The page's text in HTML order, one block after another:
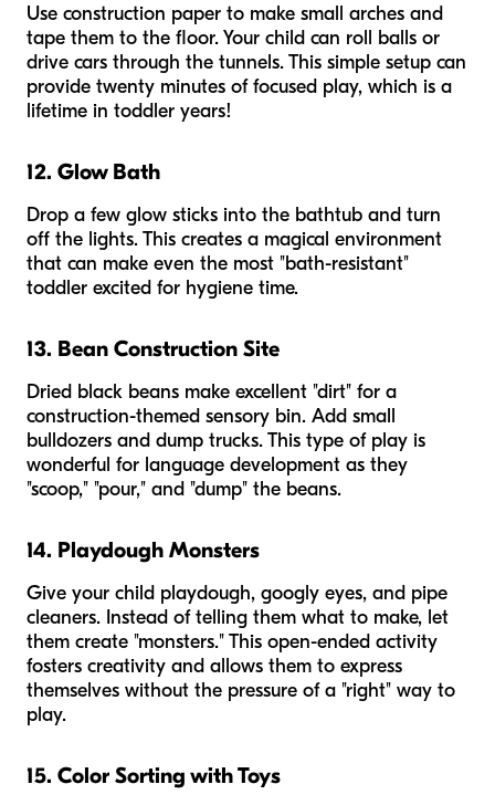
Use construction paper to make small arches and
tape them to the floor. Your child can roll balls or
drive cars through the tunnels. This simple setup can
provide twenty minutes of focused play, which is a
lifetime in toddler years!
12. Glow Bath
Drop a few glow sticks into the bathtub and turn
off the lights. This creates a magical environment
that can make even the most "bath-resistant"
toddler excited for hygiene time.
13. Bean Construction Site
Dried black beans make excellent "dirt" for a
construction-themed sensory bin. Add small
bulldozers and dump trucks. This type of play is
wonderful for language development as they
"scoop," "pour," and "dump" the beans.
14. Playdough Monsters
Give your child playdough, googly eyes, and pipe
cleaners. Instead of telling them what to make, let
them create "monsters." This open-ended activity
fosters creativity and allows them to express
themselves without the pressure of a "right" way to
play.
15. Color Sorting with Toys